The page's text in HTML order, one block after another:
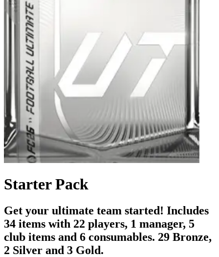
Starter Pack
Get your ultimate team started! Includes
34 items with 22 players, 1 manager, 5
club items and 6 consumables. 29 Bronze,
2 Silver and 3 Gold.